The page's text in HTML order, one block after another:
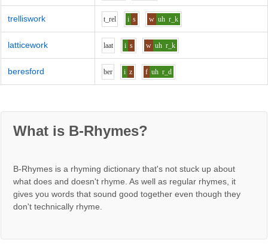
trelliswork t_rel i s w uh r_k
latticework laat i s w uh r_k
beresford ber i z f uh r_d
What is B-Rhymes?
B-Rhymes is a rhyming dictionary that's not stuck up about
what does and doesn't rhyme. As well as regular rhymes, it
gives you words that sound good together even though they
don't technically rhyme.